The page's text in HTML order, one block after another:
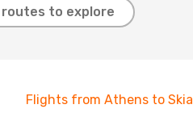
to explore
Flights from Athens to